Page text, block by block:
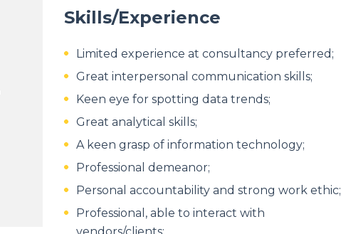
Skills/Experience
Limited experience at consultancy preferred;
Great interpersonal communication skills;
Keen eye for spotting data trends;
Great analytical skills;
A keen grasp of information technology;
Professional demeanor;
Personal accountability and strong work ethic;
Professional, able to interact with